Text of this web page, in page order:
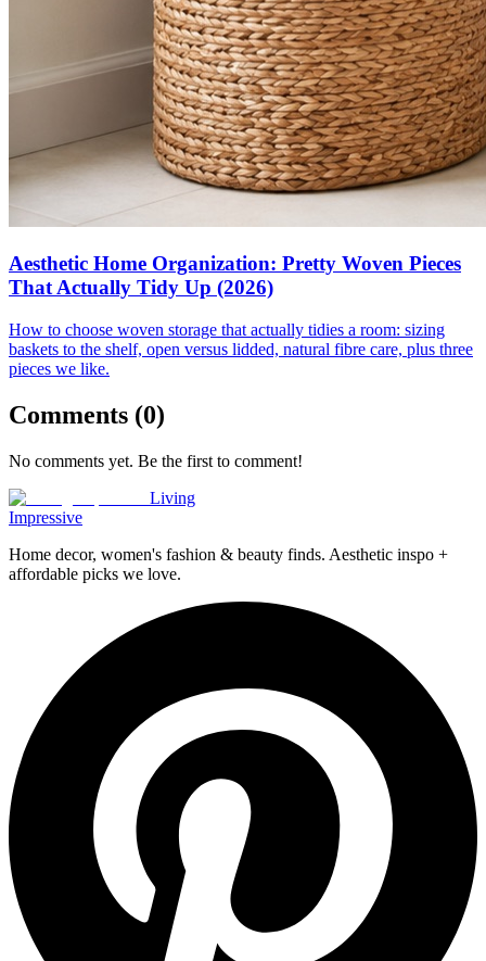
Aesthetic Home Organization: Pretty Woven Pieces
That Actually Tidy Up (2026)
How to choose woven storage that actually tidies a room: sizing
baskets to the shelf, open versus lidded, natural fibre care, plus three
pieces we like.
Comments (0)
No comments yet. Be the first to comment!
Living
Impressive
Home decor, women's fashion & beauty finds. Aesthetic inspo +
affordable picks we love.